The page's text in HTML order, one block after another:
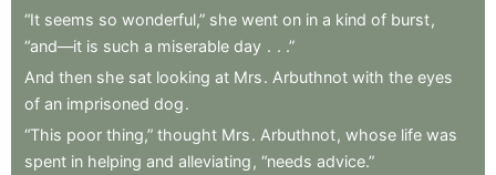
“It seems so wonderful,” she went on in a kind of burst,
“and—it is such a miserable day . . .”
And then she sat looking at Mrs. Arbuthnot with the eyes
of an imprisoned dog.
“This poor thing,” thought Mrs. Arbuthnot, whose life was
spent in helping and alleviating , “needs advice.”